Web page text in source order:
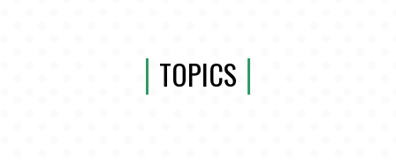
TOPICS